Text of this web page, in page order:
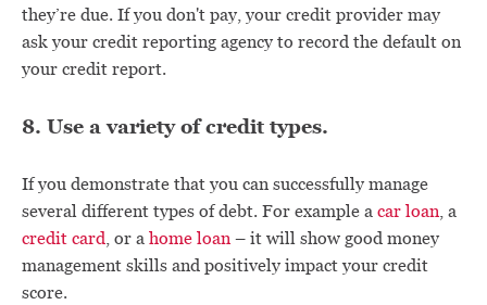
they’re due. If you don't pay, your credit provider may
ask your credit reporting agency to record the default on
your credit report.
8. Use a variety of credit types.
If you demonstrate that you can successfully manage
several different types of debt. For example a car loan, a
credit card, or a home loan – it will show good money
management skills and positively impact your credit
score.